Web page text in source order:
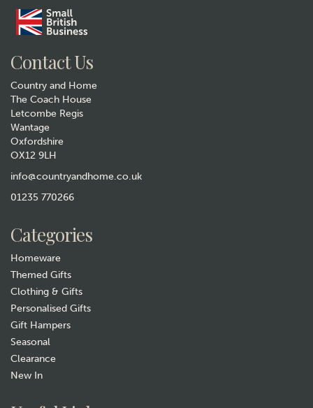
Contact Us
Country and Home
The Coach House
Letcombe Regis
Wantage
Oxfordshire
OX12 9LH
info@countryandhome.co.uk
01235 770266
Categories
Homeware
Themed Gifts
Clothing & Gifts
Personalised Gifts
Gift Hampers
Seasonal
Clearance
New In